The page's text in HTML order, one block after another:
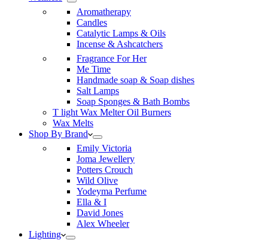
Aromatherapy
Candles
Catalytic Lamps & Oils
Incense & Ashcatchers
Fragrance For Her
Me Time
Handmade soap & Soap dishes
Salt Lamps
Soap Sponges & Bath Bombs
T light Wax Melter Oil Burners
Wax Melts
Shop By Brand
Emily Victoria
Joma Jewellery
Potters Crouch
Wild Olive
Yodeyma Perfume
Ella & I
David Jones
Alex Wheeler
Lighting